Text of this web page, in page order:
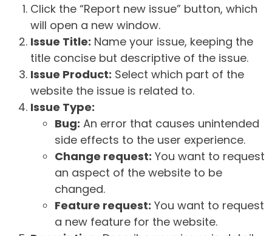
Click the “Report new issue” button, which
will open a new window.
Issue Title: Name your issue, keeping the
title concise but descriptive of the issue.
Issue Product: Select which part of the
website the issue is related to.
Issue Type:
Bug: An error that causes unintended
side effects to the user experience.
Change request: You want to request
an aspect of the website to be
changed.
Feature request: You want to request
a new feature for the website.